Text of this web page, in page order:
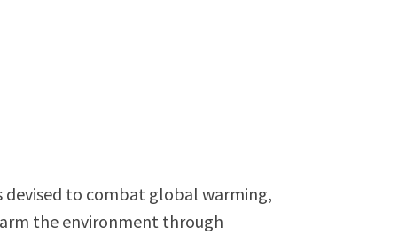
devised to combat global warming,
the environment through